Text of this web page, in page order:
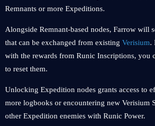
Remnants or more Expeditions.
Alongside Remnant-based nodes, Farrow will
that can be exchanged from existing Verisium.
with the rewards from Runic Inscriptions, you
to reset them.
Unlocking Expedition nodes grants access to
more logbooks or encountering new Verisium
other Expedition enemies with Runic Power.